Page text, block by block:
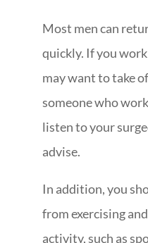
Most men can
quickly. If you
may want to take
someone who
listen to your
advise.
In addition, you
from exercising
activity, such as